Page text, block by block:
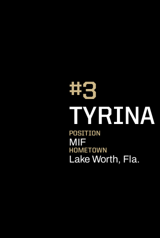
TYRINA
#3
POSITION
MIF
HOMETOWN
Lake Worth, Fla.